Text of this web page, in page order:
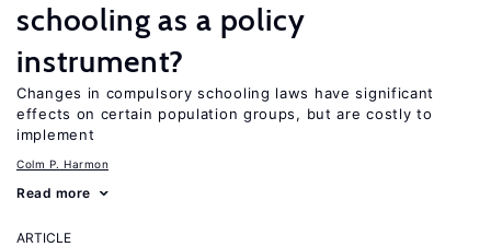
schooling as a policy
instrument?
Changes in compulsory schooling laws have significant
effects on certain population groups, but are costly to
implement
Colm P. Harmon
Read more
ARTICLE